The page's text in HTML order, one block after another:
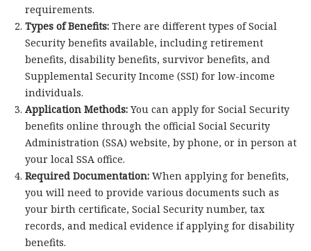
requirements.
Types of Benefits:There are different types of Social
Security benefits available, including retirement
benefits, disability benefits, survivor benefits, and
Supplemental Security Income (SSI) for low-income
individuals.
Application Methods:You can apply for Social Security
benefits online through the official Social Security
Administration (SSA) website, by phone, or in person at
your local SSA office.
Required Documentation:When applying for benefits,
you will need to provide various documents such as
your birth certificate, Social Security number, tax
records, and medical evidence if applying for disability
benefits.